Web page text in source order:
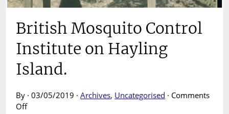
British Mosquito Control
Institute on Hayling
Island.
By · 03/05/2019 ·Archives, Uncategorised · Comments
Offon